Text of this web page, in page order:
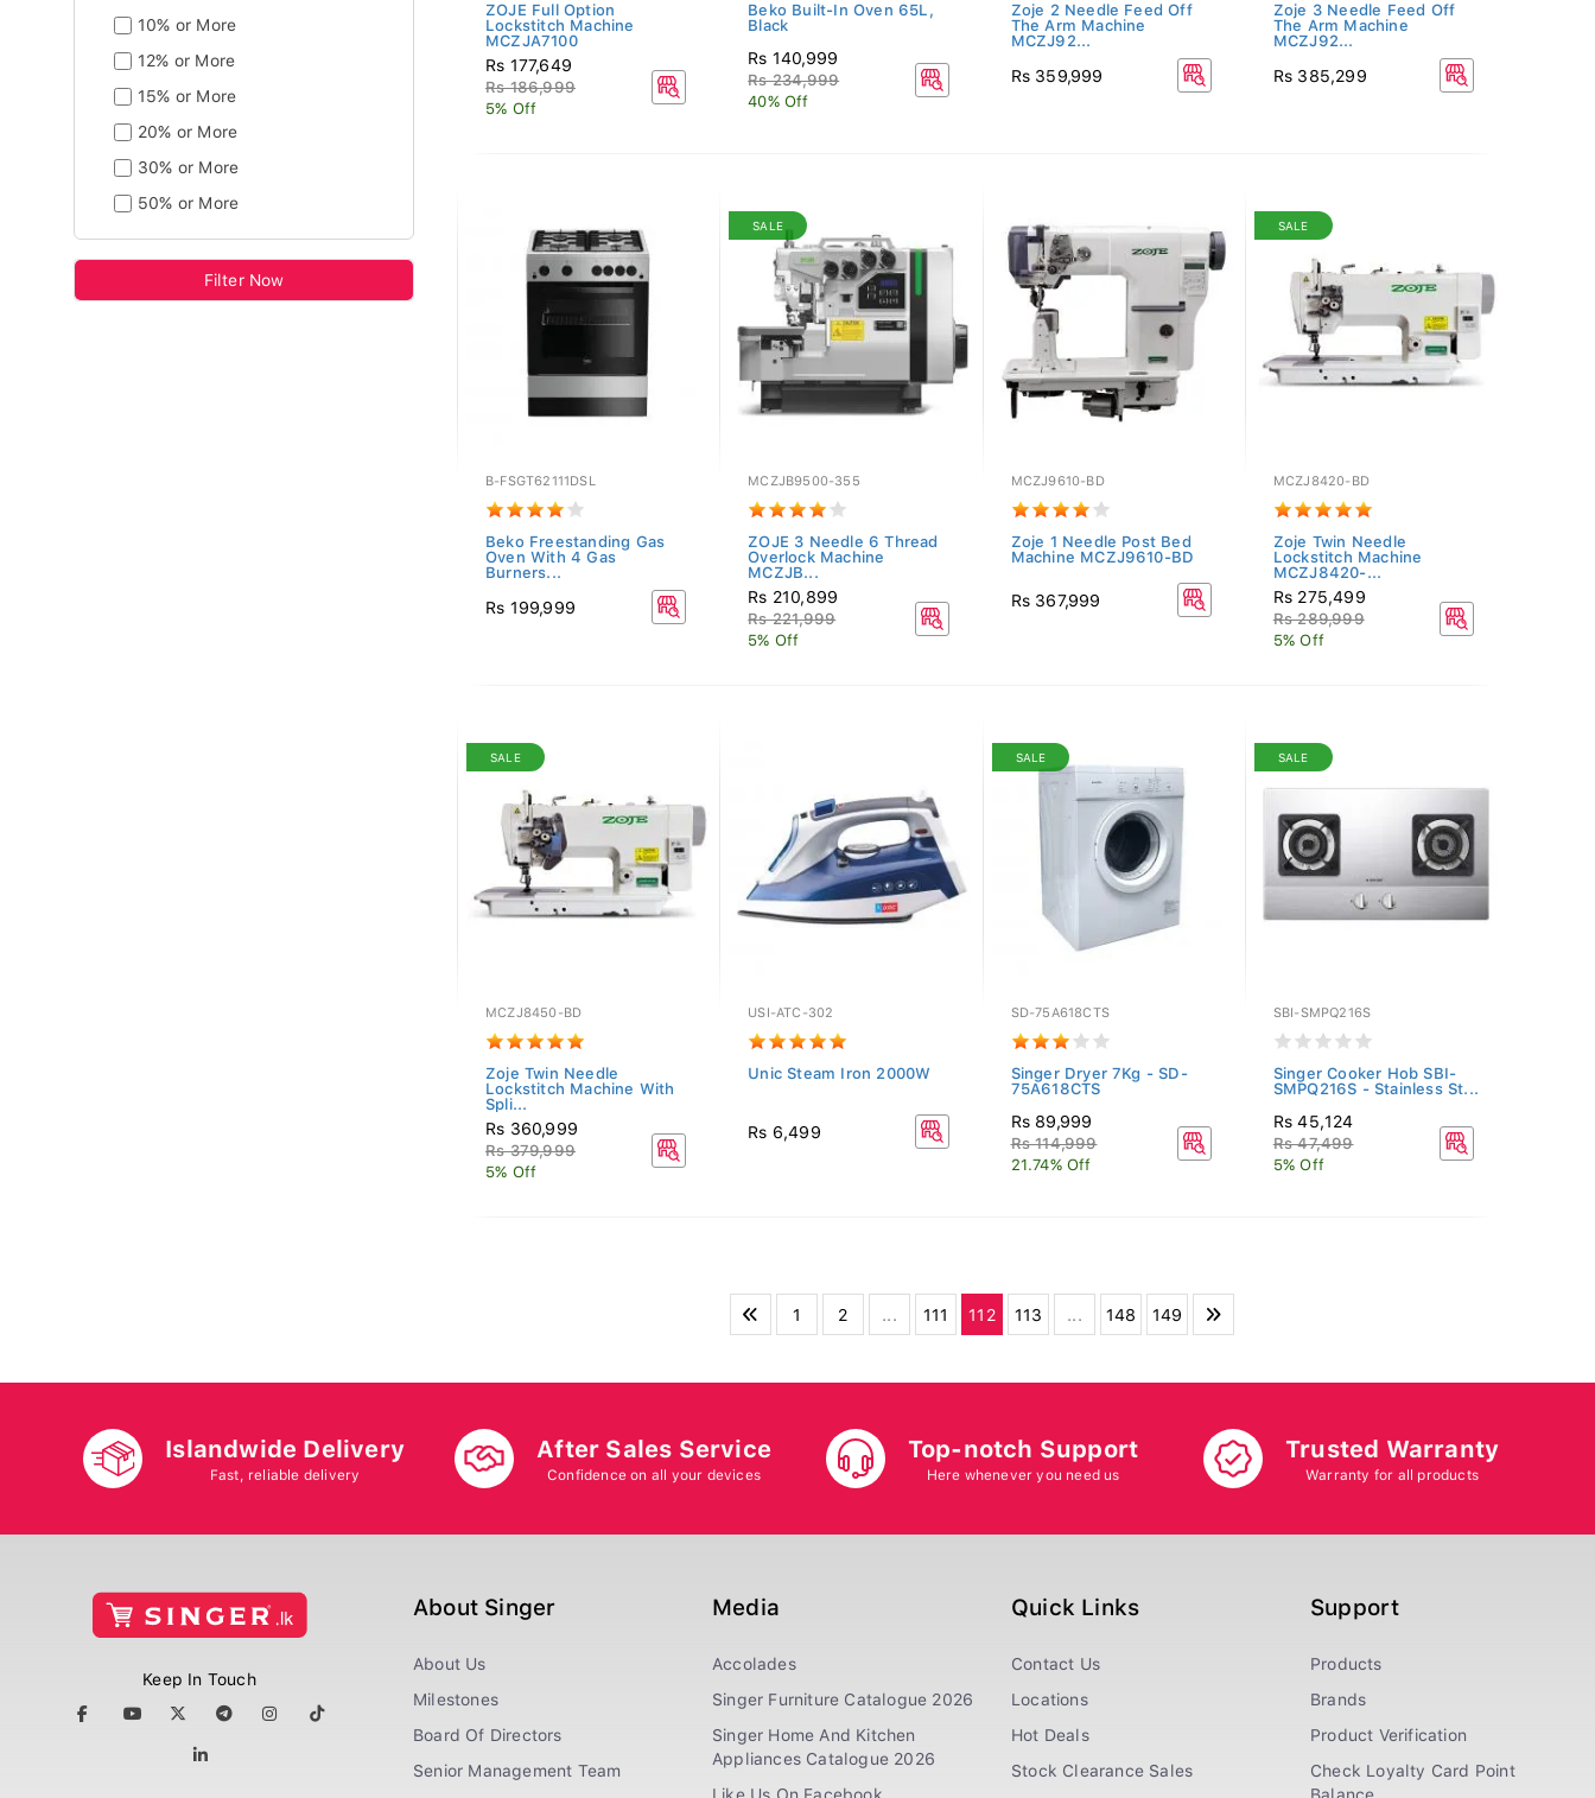
10% or More
12% or More
15% or More
20% or More
30% or More
50% or More
Filter Now
ZOJE Full Option
Lockstitch Machine
MCZJA7100
Rs 177,649
Rs 186,999
5% Off
Beko Built-In Oven 65L,
Black
Rs 140,999
Rs 234,999
40% Off
Zoje 2 Needle Feed Off
The Arm Machine
MCZJ92...
Rs 359,999
Zoje 3 Needle Feed Off
The Arm Machine
MCZJ92...
Rs 385,299
B-FSGT62111DSL
Beko Freestanding Gas
Oven With 4 Gas
Burners...
Rs 199,999
SALE
MCZJB9500-355
ZOJE 3 Needle 6 Thread
Overlock Machine
MCZJB...
Rs 210,899
Rs 221,999
5% Off
MCZJ9610-BD
Zoje 1 Needle Post Bed
Machine MCZJ9610-BD
Rs 367,999
SALE
MCZJ8420-BD
Zoje Twin Needle
Lockstitch Machine
MCZJ8420-...
Rs 275,499
Rs 289,999
5% Off
SALE
MCZJ8450-BD
Zoje Twin Needle
Lockstitch Machine With
Spli...
Rs 360,999
Rs 379,999
5% Off
USI-ATC-302
Unic Steam Iron 2000W
Rs 6,499
SALE
SD-75A618CTS
Singer Dryer 7Kg - SD-
75A618CTS
Rs 89,999
Rs 114,999
21.74% Off
SALE
SBI-SMPQ216S
Singer Cooker Hob SBI-
SMPQ216S - Stainless St...
Rs 45,124
Rs 47,499
5% Off
1 2 ... 111 112 113 ... 148 149
Islandwide Delivery
Fast, reliable delivery
After Sales Service
Confidence on all your devices
Top-notch Support
Here whenever you need us
Trusted Warranty
Warranty for all products
Keep In Touch
About Singer
About Us
Milestones
Board Of Directors
Senior Management Team
Media
Accolades
Singer Furniture Catalogue 2026
Singer Home And Kitchen
Appliances Catalogue 2026
Quick Links
Contact Us
Locations
Hot Deals
Stock Clearance Sales
Support
Products
Brands
Product Verification
Check Loyalty Card Point